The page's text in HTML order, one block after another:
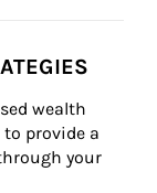
wealth
provide a
your